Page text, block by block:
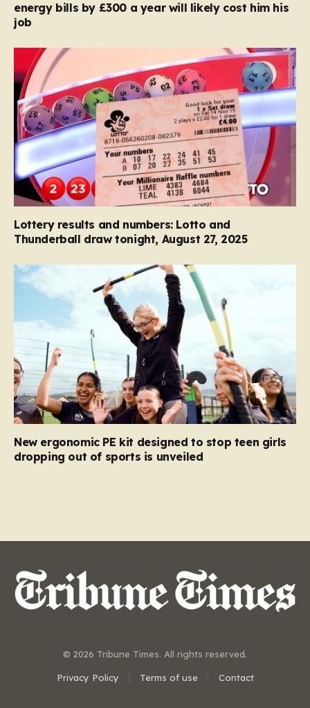
energy bills by £300 a year will likely cost him his
job
Lottery results and numbers: Lotto and
Thunderball draw tonight, August 27, 2025
New ergonomic PE kit designed to stop teen girls
dropping out of sports is unveiled
© 2026 Tribune Times. All rights reserved.
Privacy Policy Terms of use Contact